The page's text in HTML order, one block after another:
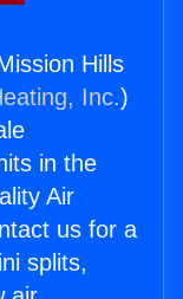
Hills
Inc.)
in the
Air
us for a
splits,